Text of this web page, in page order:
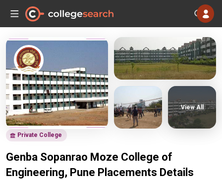
Private College
Genba Sopanrao Moze College of
Engineering, Pune Placements Details
View All